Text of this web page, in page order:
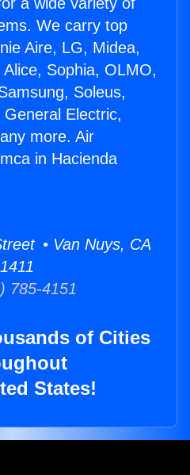
We carry top
Aire, LG, Midea,
Sophia, OLMO,
Soleus,
Electric,
more. Air
in Hacienda
• Van Nuys, CA
785-4151
of Cities
States!